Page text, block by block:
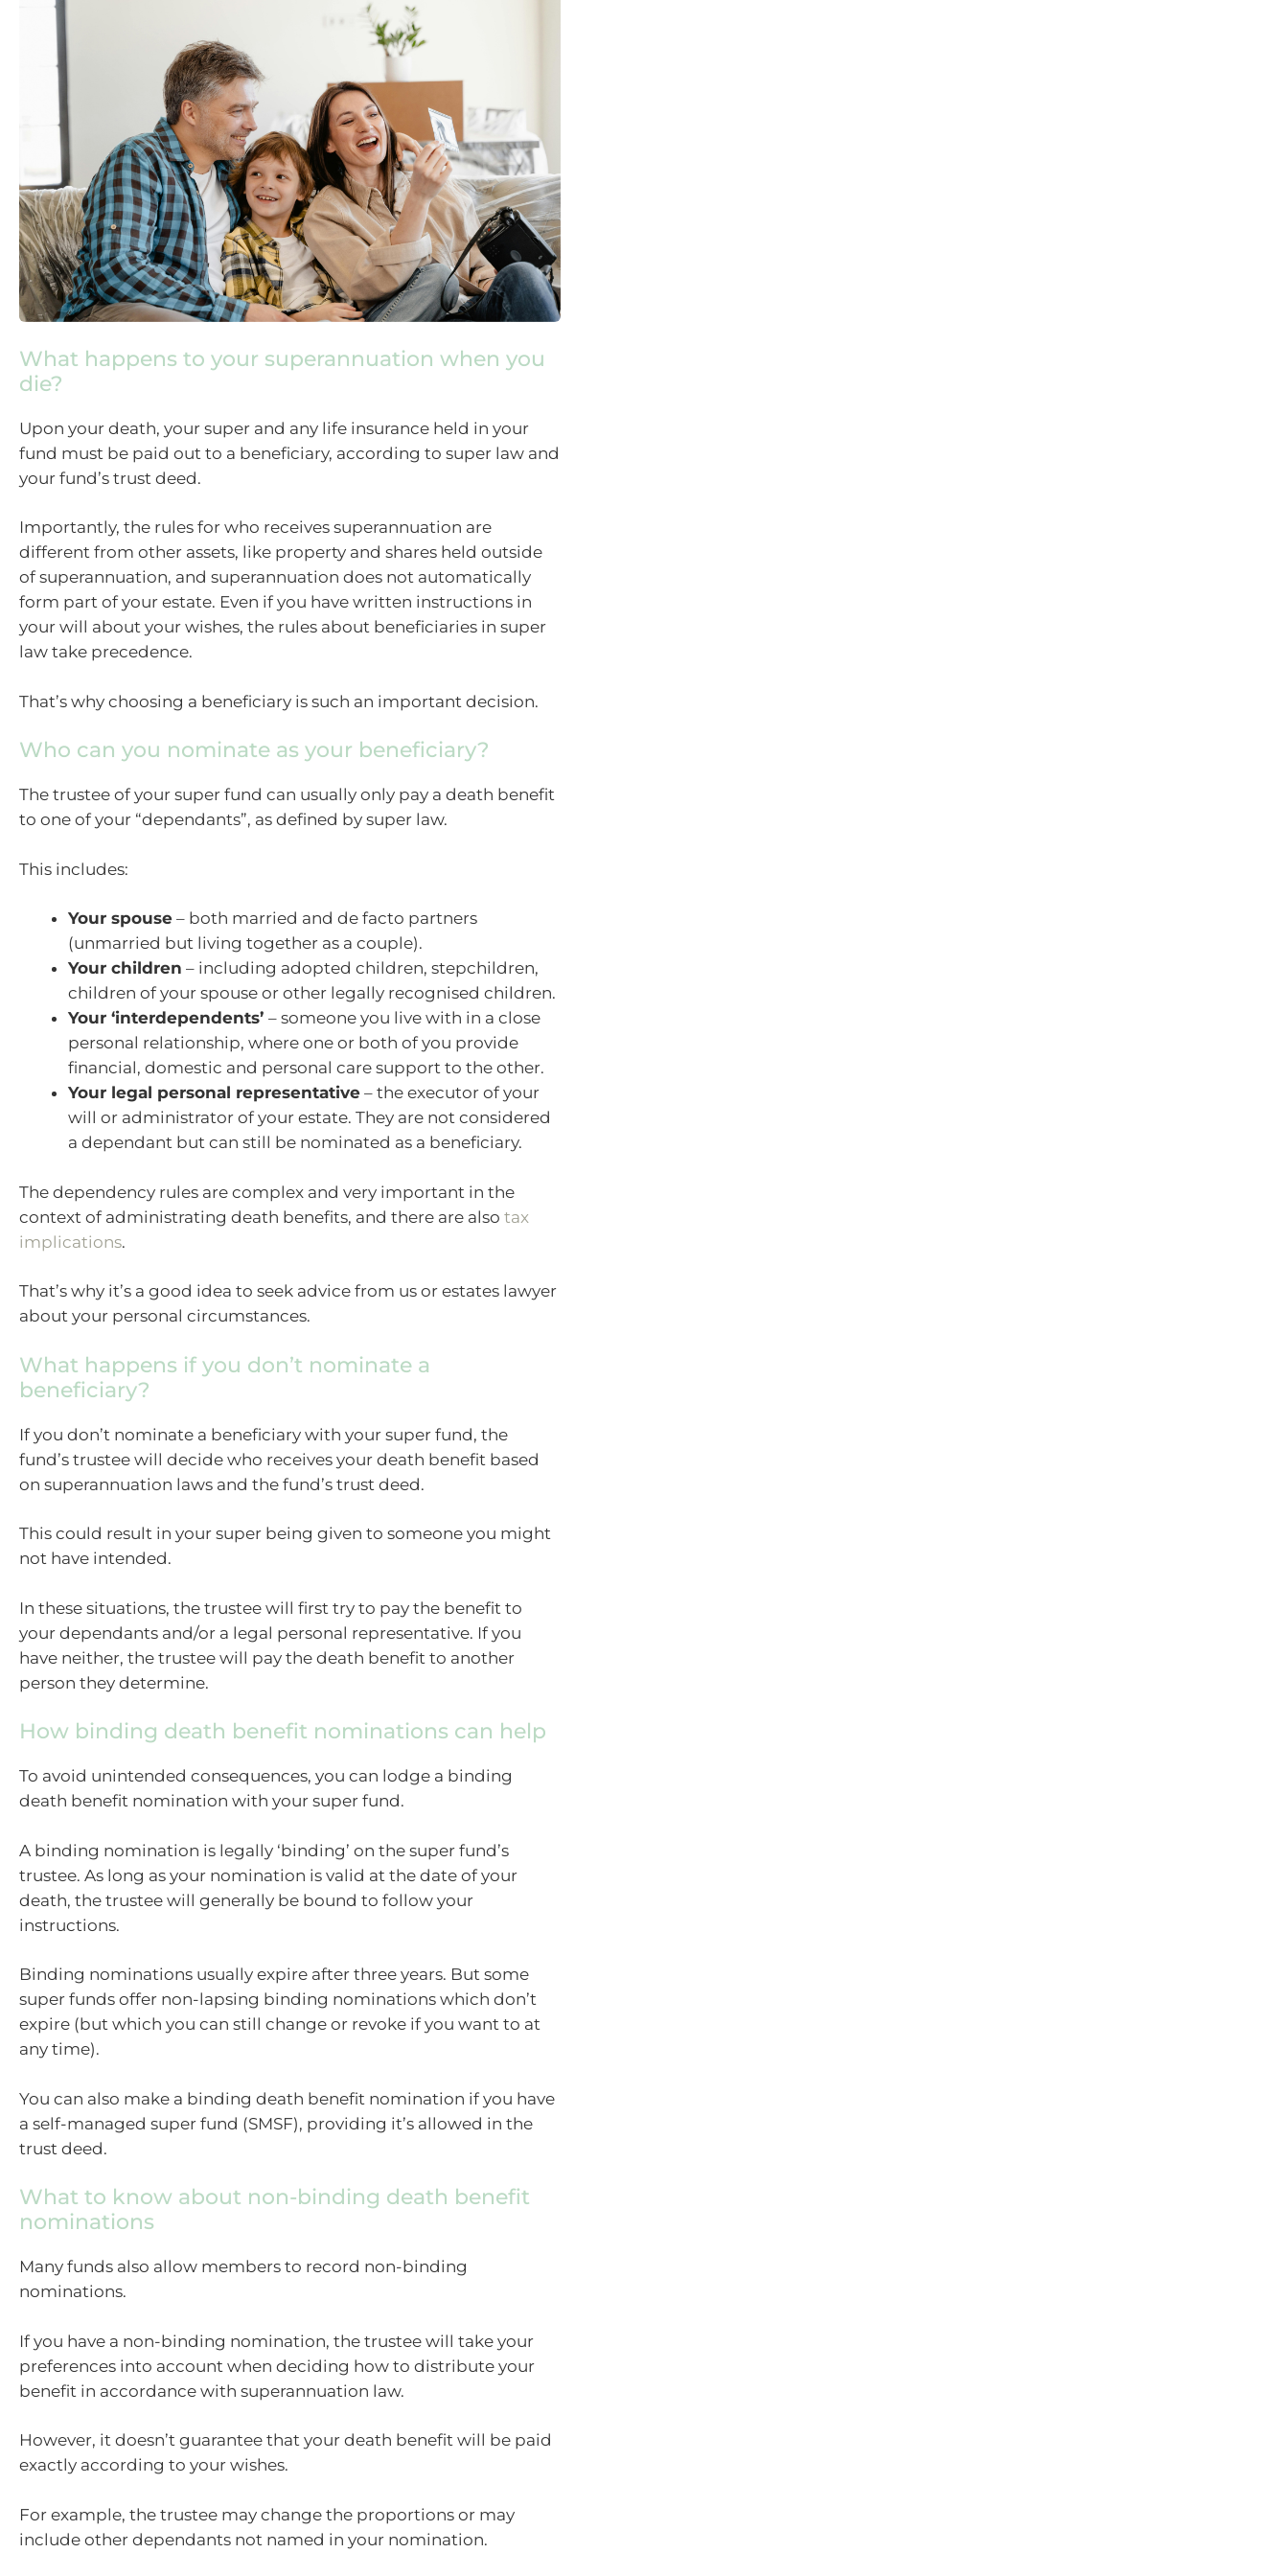
What happens to your superannuation when you
die?
Upon your death, your super and any life insurance held in your
fund must be paid out to a beneficiary, according to super law and
your fund’s trust deed.
Importantly, the rules for who receives superannuation are
different from other assets, like property and shares held outside
of superannuation, and superannuation does not automatically
form part of your estate. Even if you have written instructions in
your will about your wishes, the rules about beneficiaries in super
law take precedence.
That’s why choosing a beneficiary is such an important decision.
Who can you nominate as your beneficiary?
The trustee of your super fund can usually only pay a death benefit
to one of your “dependants”, as defined by super law.
This includes:
Your spouse – both married and de facto partners
(unmarried but living together as a couple).
Your children – including adopted children, stepchildren,
children of your spouse or other legally recognised children.
Your ‘interdependents’ – someone you live with in a close
personal relationship, where one or both of you provide
financial, domestic and personal care support to the other.
Your legal personal representative – the executor of your
will or administrator of your estate. They are not considered
a dependant but can still be nominated as a beneficiary.
The dependency rules are complex and very important in the
context of administrating death benefits, and there are also tax
implications.
That’s why it’s a good idea to seek advice from us or estates lawyer
about your personal circumstances.
What happens if you don’t nominate a
beneficiary?
If you don’t nominate a beneficiary with your super fund, the
fund’s trustee will decide who receives your death benefit based
on superannuation laws and the fund’s trust deed.
This could result in your super being given to someone you might
not have intended.
In these situations, the trustee will first try to pay the benefit to
your dependants and/or a legal personal representative. If you
have neither, the trustee will pay the death benefit to another
person they determine.
How binding death benefit nominations can help
To avoid unintended consequences, you can lodge a binding
death benefit nomination with your super fund.
A binding nomination is legally ‘binding’ on the super fund’s
trustee. As long as your nomination is valid at the date of your
death, the trustee will generally be bound to follow your
instructions.
Binding nominations usually expire after three years. But some
super funds offer non-lapsing binding nominations which don’t
expire (but which you can still change or revoke if you want to at
any time).
You can also make a binding death benefit nomination if you have
a self-managed super fund (SMSF), providing it’s allowed in the
trust deed.
What to know about non-binding death benefit
nominations
Many funds also allow members to record non-binding
nominations.
If you have a non-binding nomination, the trustee will take your
preferences into account when deciding how to distribute your
benefit in accordance with superannuation law.
However, it doesn’t guarantee that your death benefit will be paid
exactly according to your wishes.
For example, the trustee may change the proportions or may
include other dependants not named in your nomination.